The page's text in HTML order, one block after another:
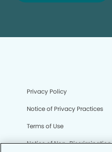
Privacy Policy
Notice of Privacy Practices
Terms of Use
Notice of Non-Discrimination